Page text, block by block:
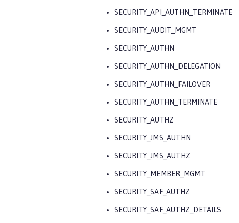
SECURITY_API_AUTHN_TERMINATE
SECURITY_AUDIT_MGMT
SECURITY_AUTHN
SECURITY_AUTHN_DELEGATION
SECURITY_AUTHN_FAILOVER
SECURITY_AUTHN_TERMINATE
SECURITY_AUTHZ
SECURITY_JMS_AUTHN
SECURITY_JMS_AUTHZ
SECURITY_MEMBER_MGMT
SECURITY_SAF_AUTHZ
SECURITY_SAF_AUTHZ_DETAILS